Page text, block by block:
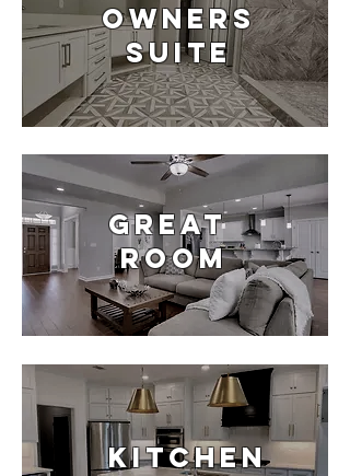
OWNERS
SUITE
Great
room
Kitchen